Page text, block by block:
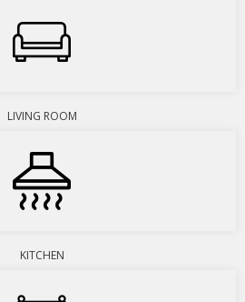
LIVING ROOM
KITCHEN